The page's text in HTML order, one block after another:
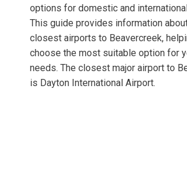
options for domestic and
This guide provides information
closest airports to Beavercreek,
choose the most suitable option for
needs. The closest major airport to
is Dayton International Airport.